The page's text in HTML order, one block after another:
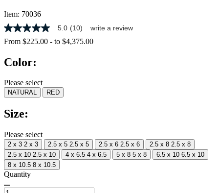
Item: 70036
5.0
out
of
stars,
rating
value.
Read
Reviews.
Same
link.
5.0 (10) write a review
From $225.00 - to $4,375.00
Color:
Please select
NATURAL RED
Size:
Please select
2 x 3 2 x 3 2.5 x 5 2.5 x 5 2.5 x 6 2.5 x 6 2.5 x 8 2.5 x 8
2.5 x 10 2.5 x 10 4 x 6.5 4 x 6.5 5 x 8 5 x 8 6.5 x 10 6.5 x 10
8 x 10.5 8 x 10.5
Quantity